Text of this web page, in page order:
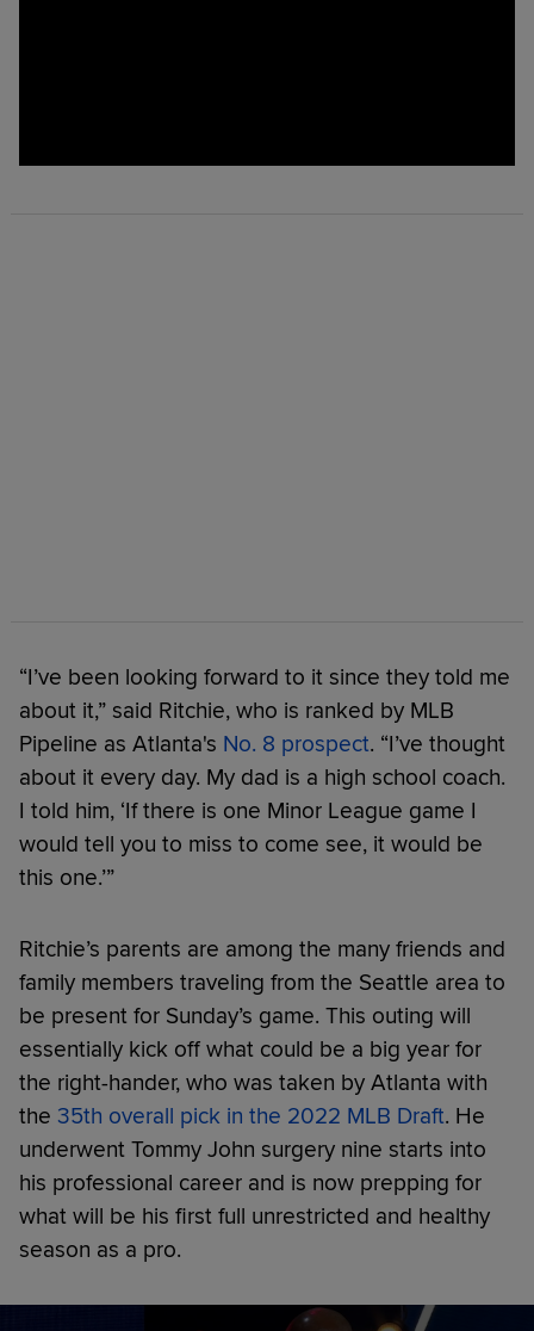
“I’ve been looking forward to it since they told me
about it,” said Ritchie, who is ranked by MLB
Pipeline as Atlanta's No. 8 prospect. “I’ve thought
about it every day. My dad is a high school coach.
I told him, ‘If there is one Minor League game I
would tell you to miss to come see, it would be
this one.’”
Ritchie’s parents are among the many friends and
family members traveling from the Seattle area to
be present for Sunday’s game. This outing will
essentially kick off what could be a big year for
the right-hander, who was taken by Atlanta with
the 35th overall pick in the 2022 MLB Draft. He
underwent Tommy John surgery nine starts into
his professional career and is now prepping for
what will be his first full unrestricted and healthy
season as a pro.